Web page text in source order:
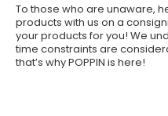
To those who are unaware,
products with us on a
your products for you! We
time constraints are
that’s why POPPIN is here!